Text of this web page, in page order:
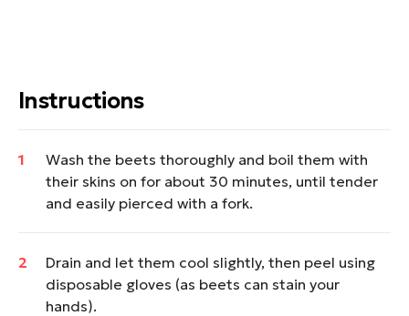
Instructions
Wash the beets thoroughly and boil them with
their skins on for about 30 minutes, until tender
and easily pierced with a fork.
Drain and let them cool slightly, then peel using
disposable gloves (as beets can stain your
hands).